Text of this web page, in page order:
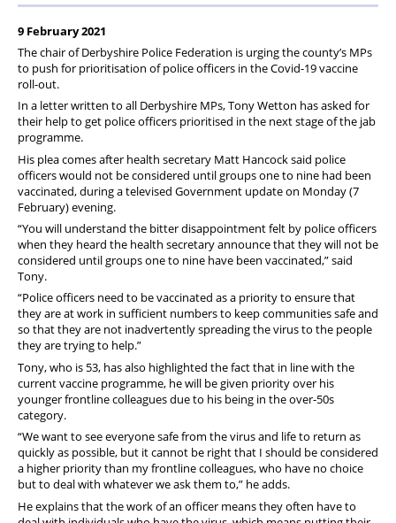
9 February 2021
The chair of Derbyshire Police Federation is urging the county’s MPs
to push for prioritisation of police officers in the Covid-19 vaccine
roll-out.
In a letter written to all Derbyshire MPs, Tony Wetton has asked for
their help to get police officers prioritised in the next stage of the jab
programme.
His plea comes after health secretary Matt Hancock said police
officers would not be considered until groups one to nine had been
vaccinated, during a televised Government update on Monday (7
February) evening.
“You will understand the bitter disappointment felt by police officers
when they heard the health secretary announce that they will not be
considered until groups one to nine have been vaccinated,” said
Tony.
“Police officers need to be vaccinated as a priority to ensure that
they are at work in sufficient numbers to keep communities safe and
so that they are not inadvertently spreading the virus to the people
they are trying to help.”
Tony, who is 53, has also highlighted the fact that in line with the
current vaccine programme, he will be given priority over his
younger frontline colleagues due to his being in the over-50s
category.
“We want to see everyone safe from the virus and life to return as
quickly as possible, but it cannot be right that I should be considered
a higher priority than my frontline colleagues, who have no choice
but to deal with whatever we ask them to,” he adds.
He explains that the work of an officer means they often have to